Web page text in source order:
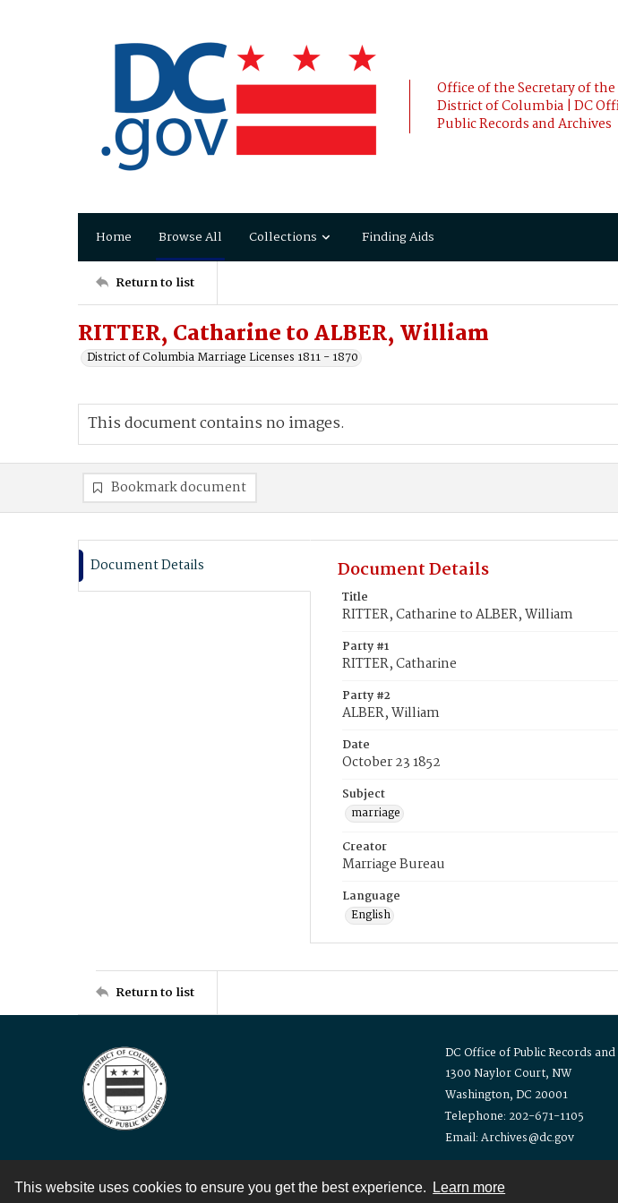
This website uses cookies to ensure you get the best experience. Learn more
Office of the Secretary of the
District of Columbia | DC
Public Records and Archives
Home Browse All Collections Finding Aids
Return to list
RITTER, Catharine to ALBER, William
District of Columbia Marriage Licenses 1811 - 1870
This document contains no images.
Bookmark document
Document Details Document Details
Title
RITTER, Catharine to ALBER, William
Party #1
RITTER, Catharine
Party #2
ALBER, William
Date
October 23 1852
Subject
marriage
Creator
Marriage Bureau
Language
English
Return to list
DC Office of Public Records
1300 Naylor Court, NW
Washington, DC 20001
Telephone: 202-671-1105
Email: Archives@dc.gov
Contact